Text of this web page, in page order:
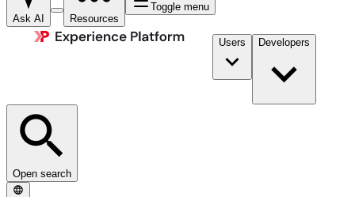
Ask AI Resources
Toggle menu
Users Developers
Open search